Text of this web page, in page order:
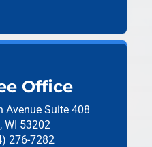
Office
Avenue Suite 408
WI 53202
276-7282